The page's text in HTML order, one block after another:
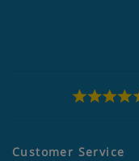
Customer Service